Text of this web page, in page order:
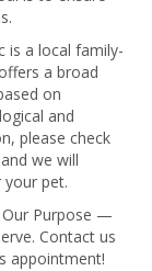
is a local family-
a broad
on
and
please check
we will
pet.
Our Purpose —
Contact us
appointment!